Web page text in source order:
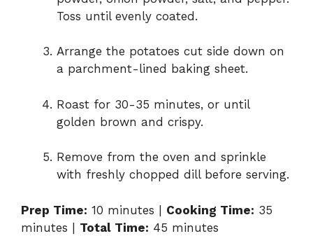
i
d
o
Toss until evenly coated.
Arrange the potatoes cut side down on
a parchment-lined baking sheet.
Roast for 30-35 minutes, or until
golden brown and crispy.
Remove from the oven and sprinkle
with freshly chopped dill before serving.
Prep Time: 10 minutes | Cooking Time: 35
minutes | Total Time: 45 minutes